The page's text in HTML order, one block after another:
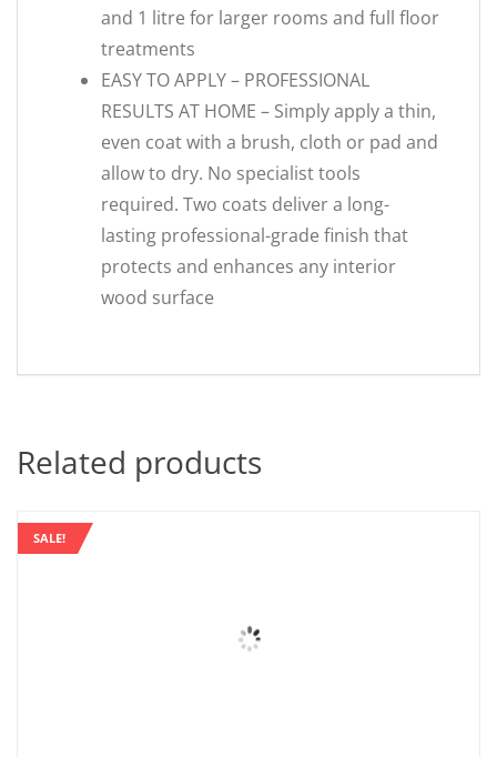
and 1 litre for larger rooms and full floor
treatments
EASY TO APPLY – PROFESSIONAL
RESULTS AT HOME – Simply apply a thin,
even coat with a brush, cloth or pad and
allow to dry. No specialist tools
required. Two coats deliver a long-
lasting professional-grade finish that
protects and enhances any interior
wood surface
Related products
SALE!